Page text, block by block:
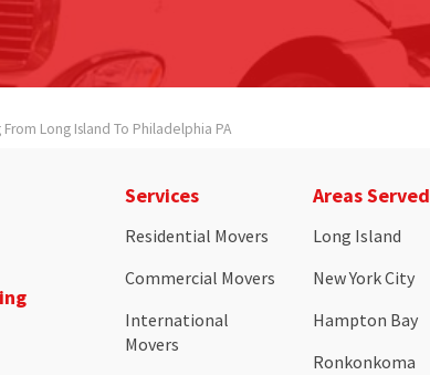
From Long Island To Philadelphia PA
Services
Residential Movers
Commercial Movers
International
Movers
Areas Served
Long Island
New York City
Hampton Bay
Ronkonkoma